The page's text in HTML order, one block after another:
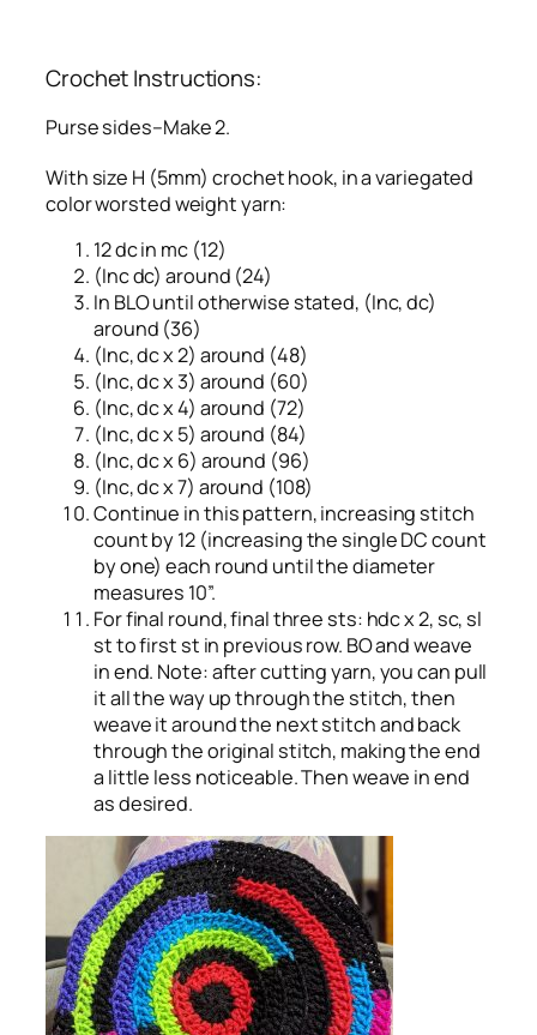
Crochet Instructions:
Purse sides–Make 2.
With size H (5mm) crochet hook, in a variegated
color worsted weight yarn:
12 dc in mc (12)
(Inc dc) around (24)
In BLO until otherwise stated, (Inc, dc)
around (36)
(Inc, dc x 2) around (48)
(Inc, dc x 3) around (60)
(Inc, dc x 4) around (72)
(Inc, dc x 5) around (84)
(Inc, dc x 6) around (96)
(Inc, dc x 7) around (108)
Continue in this pattern, increasing stitch
count by 12 (increasing the single DC count
by one) each round until the diameter
measures 10”.
For final round, final three sts: hdc x 2, sc, sl
st to first st in previous row. BO and weave
in end. Note: after cutting yarn, you can pull
it all the way up through the stitch, then
weave it around the next stitch and back
through the original stitch, making the end
a little less noticeable. Then weave in end
as desired.